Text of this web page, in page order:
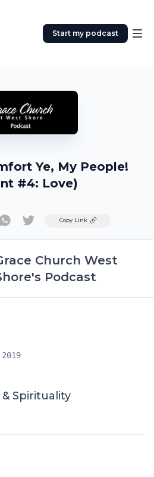
Start my podcast
Ye, My People!
#4: Love)
TwitterCopy Link
Church West
Podcast
Spirituality